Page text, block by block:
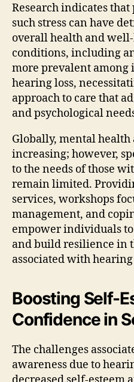
Research indicates
such stress can have
overall health and
conditions, including
more prevalent
hearing loss,
approach to care that
and psychological
Globally, mental
increasing; however,
to the needs of those
remain limited.
services, workshops
management, and
empower individuals
and build resilience in
associated with hearing
Boosting Self-
Confidence in
The challenges
awareness due to